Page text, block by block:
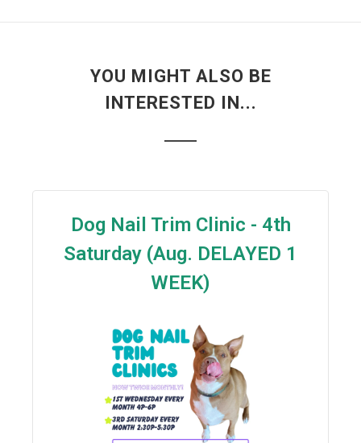
YOU MIGHT ALSO BE
INTERESTED IN...
Dog Nail Trim Clinic - 4th
Saturday (Aug. DELAYED 1
WEEK)